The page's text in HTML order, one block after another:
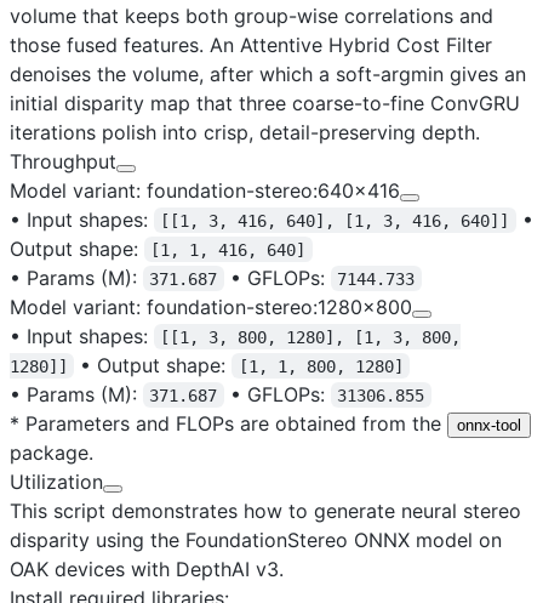
volume that keeps both group-wise correlations and
those fused features. An Attentive Hybrid Cost Filter
denoises the volume, after which a soft-argmin gives an
initial disparity map that three coarse-to-fine ConvGRU
iterations polish into crisp, detail-preserving depth.
Throughput
Model variant: foundation-stereo:640x416
• Input shapes: [[1, 3, 416, 640], [1, 3, 416, 640]]
•
Output shape: [1, 1, 416, 640]
• Params (M): 371.687 • GFLOPs: 7144.733
Model variant: foundation-stereo:1280x800
• Input shapes:
[[1, 3, 800, 1280], [1, 3, 800,
1280]]
• Output shape: [1, 1, 800, 1280]
• Params (M): 371.687 • GFLOPs: 31306.855
* Parameters and FLOPs are obtained from the onnx-tool
package.
Utilization
This script demonstrates how to generate neural stereo
disparity using the FoundationStereo ONNX model on
OAK devices with DepthAI v3.
Install required libraries: